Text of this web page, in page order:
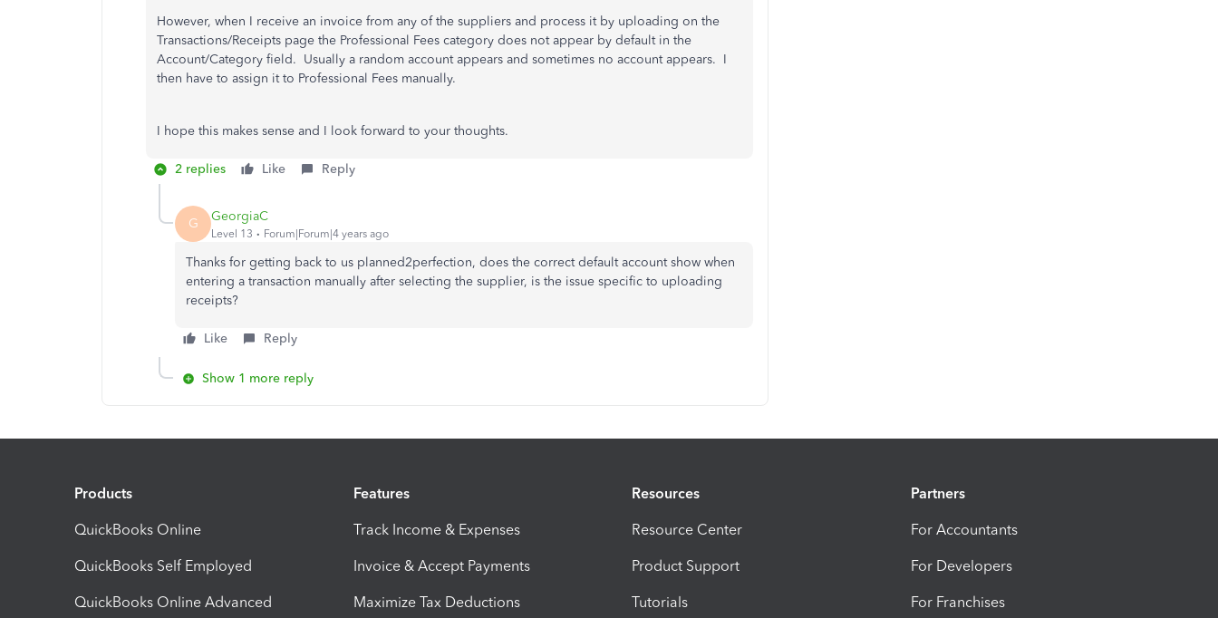
However, when I receive an invoice from any of the suppliers and process it by uploading on the
Transactions/Receipts page the Professional Fees category does not appear by default in the
Account/Category field. Usually a random account appears and sometimes no account appears. I
then have to assign it to Professional Fees manually.
I hope this makes sense and I look forward to your thoughts.
2 replies Like Reply
G GeorgiaC
Level 13 Forum|Forum|4 years ago
Thanks for getting back to us planned2perfection, does the correct default account show when
entering a transaction manually after selecting the supplier, is the issue specific to uploading
receipts?
Like Reply
Show 1 more reply
Products
QuickBooks Online
QuickBooks Self Employed
QuickBooks Online Advanced
Features
Track Income & Expenses
Invoice & Accept Payments
Maximize Tax Deductions
Resources
Resource Center
Product Support
Tutorials
Partners
For Accountants
For Developers
For Franchises